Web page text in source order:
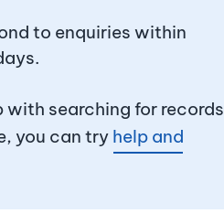
to enquiries within
with searching for records
you can try help and